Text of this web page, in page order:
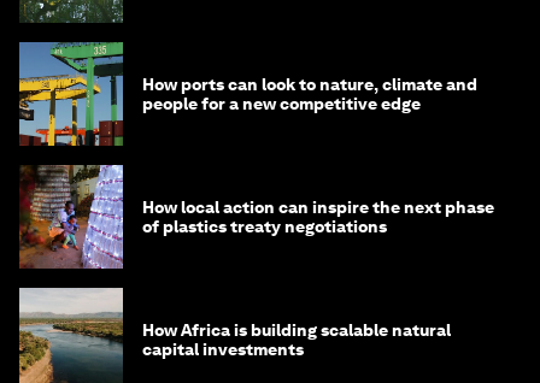
How ports can look to nature, climate and
people for a new competitive edge
How local action can inspire the next phase
of plastics treaty negotiations
How Africa is building scalable natural
capital investments